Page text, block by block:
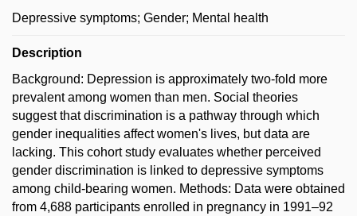
Depressive symptoms; Gender; Mental health
Description
Background: Depression is approximately two-fold more
prevalent among women than men. Social theories
suggest that discrimination is a pathway through which
gender inequalities affect women's lives, but data are
lacking. This cohort study evaluates whether perceived
gender discrimination is linked to depressive symptoms
among child-bearing women. Methods: Data were obtained
from 4,688 participants enrolled in pregnancy in 1991–92